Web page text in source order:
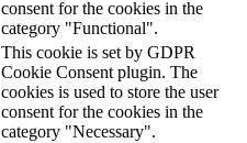
consent for the cookies in the
category "Functional".
This cookie is set by GDPR
Cookie Consent plugin. The
cookies is used to store the user
consent for the cookies in the
category "Necessary".